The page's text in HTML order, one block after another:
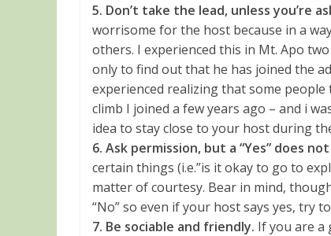
5. Don’t take the lead, unless you’re
worrisome for the host because in a
others. I experienced this in Mt. Apo
only to find out that he has joined the
experienced realizing that some people
climb I joined a few years ago – and i
idea to stay close to your host during
6. Ask permission, but a “Yes” does
certain things (i.e.”is it okay to go to
matter of courtesy. Bear in mind,
“No” so even if your host says yes, try
7. Be sociable and friendly. If you are a